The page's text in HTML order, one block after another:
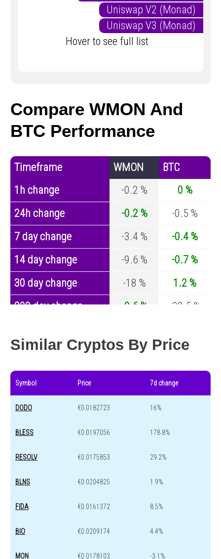
Uniswap V2 (Monad)
Uniswap V3 (Monad)
Hover to see full list
Compare WMON And
BTC Performance
Timeframe WMON
BTC
1h change
-0.2 %
0 %
24h change
-0.2 %
-0.5 %
7 day change
-3.4 %
-0.4 %
14 day change
-9.6 %
-0.7 %
30 day change
-18 %
1.2 %
200 day change
-9.6 %
-32.5 %
Similar Cryptos By Price
Symbol Price 7d change
DODO €0.0182723 16%
BLESS €0.0197056 178.8%
RESOLV €0.0175853 29.2%
BLNS €0.0204825 1.9%
FIDA €0.0161372 8.5%
BIO €0.0209174 4.4%
MON €0.0178103 -3.1%